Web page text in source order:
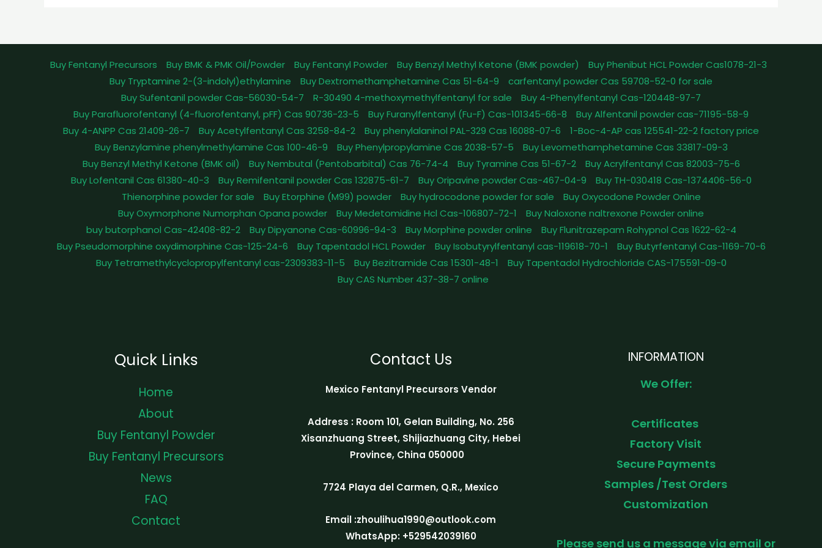
Buy Fentanyl Precursors Buy BMK & PMK Oil/Powder Buy Fentanyl Powder Buy Benzyl Methyl Ketone (BMK powder)
Buy Phenibut HCL Powder Cas1078-21-3
Buy Tryptamine 2-(3-indolyl)ethylamine
Buy Dextromethamphetamine Cas 51-64-9
carfentanyl powder Cas 59708-52-0 for sale
Buy Sufentanil powder Cas-56030-54-7
R-30490 4-methoxymethylfentanyl for sale
Buy 4-Phenylfentanyl Cas-120448-97-7
Buy Parafluorofentanyl (4-fluorofentanyl, pFF) Cas 90736-23-5
Buy Furanylfentanyl (Fu-F) Cas-101345-66-8
Buy Alfentanil powder cas-71195-58-9
Buy 4-ANPP Cas 21409-26-7
Buy Acetylfentanyl Cas 3258-84-2 Buy phenylalaninol PAL-329 Cas 16088-07-6
1-Boc-4-AP cas 125541-22-2 factory price
Buy Benzylamine phenylmethylamine Cas 100-46-9
Buy Phenylpropylamine Cas 2038-57-5
Buy Levomethamphetamine Cas 33817-09-3
Buy Benzyl Methyl Ketone (BMK oil)
Buy Nembutal (Pentobarbital) Cas 76-74-4 Buy Tyramine Cas 51-67-2
Buy Acrylfentanyl Cas 82003-75-6
Buy Lofentanil Cas 61380-40-3
Buy Remifentanil powder Cas 132875-61-7 Buy Oripavine powder Cas-467-04-9
Buy TH-030418 Cas-1374406-56-0
Thienorphine powder for sale
Buy Etorphine (M99) powder Buy hydrocodone powder for sale
Buy Oxycodone Powder Online
Buy Oxymorphone Numorphan Opana powder
Buy Medetomidine Hcl Cas-106807-72-1
Buy Naloxone naltrexone Powder online
buy butorphanol Cas-42408-82-2
Buy Dipyanone Cas-60996-94-3 Buy Morphine powder online
Buy Flunitrazepam Rohypnol Cas 1622-62-4
Buy Pseudomorphine oxydimorphine Cas-125-24-6
Buy Tapentadol HCL Powder Buy Isobutyrylfentanyl cas-119618-70-1
Buy Butyrfentanyl Cas-1169-70-6
Buy Tetramethylcyclopropylfentanyl cas-2309383-11-5
Buy Bezitramide Cas 15301-48-1
Buy Tapentadol Hydrochloride CAS-175591-09-0
Buy CAS Number 437-38-7 online
Quick Links
Home
About
Buy Fentanyl Powder
Buy Fentanyl Precursors
News
FAQ
Contact
Contact Us
Mexico Fentanyl Precursors Vendor
Address : Room 101, Gelan Building, No. 256
Xisanzhuang Street, Shijiazhuang City, Hebei
Province, China 050000
7724 Playa del Carmen, Q.R., Mexico
Email :zhoulihua1990@outlook.com
WhatsApp: +529542039160
INFORMATION
We Offer:
Certificates
Factory Visit
Secure Payments
Samples /Test Orders
Customization
Please send us a message via email or